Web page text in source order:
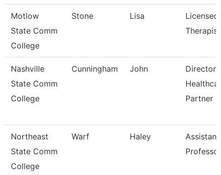
Motlow
State Comm
College
Stone Lisa
Licensed
Therapist
Nashville
State Comm
College
Cunningham John
Director
Partner
Northeast
State Comm
College
Warf Haley
Assistant
Professor